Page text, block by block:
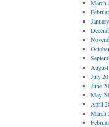
March
July
June
May
April
March